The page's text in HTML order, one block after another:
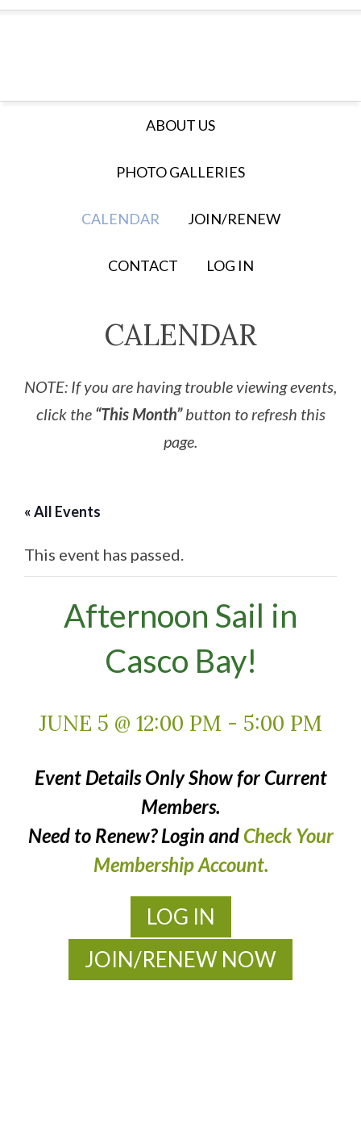
ABOUT US
PHOTO GALLERIES
CALENDAR JOIN/RENEW
CONTACT LOG IN
CALENDAR
NOTE: If you are having trouble viewing events,
click the “This Month”button to refresh this
page.
« All Events
This event has passed.
Afternoon Sail in
Casco Bay!
JUNE 5 @ 12:00 PM - 5:00 PM
Event Details Only Show for Current
Members.
Need to Renew? Login and Check Your
Membership Account.
LOG IN
JOIN/RENEW NOW